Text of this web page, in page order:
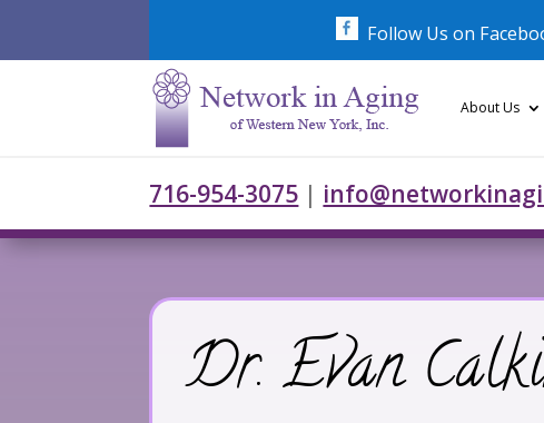
Follow Us on
About Us
716-954-3075 |
Dr. Evan